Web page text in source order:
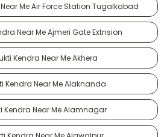
Me Air Force Station Tugalkabad
Near Me Ajmeri Gate Extnsion
Kendra Near Me Akhera
Kendra Near Me Alaknanda
Kendra Near Me Alamnagar